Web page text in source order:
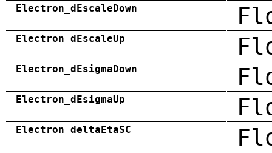
Electron_dEscaleDown
Electron_dEscaleUp
Electron_dEsigmaDown
Electron_dEsigmaUp
Electron_deltaEtaSC